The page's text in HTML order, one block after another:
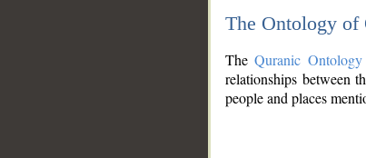
The Ontology of
TheQuranic Ontology
relationships between
people and places